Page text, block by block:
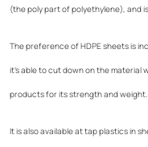
(the poly part of polyethylene), and
The preference of HDPE sheets is
it's able to cut down on the material
products for its strength and weight.
It is also available at tap plastics in